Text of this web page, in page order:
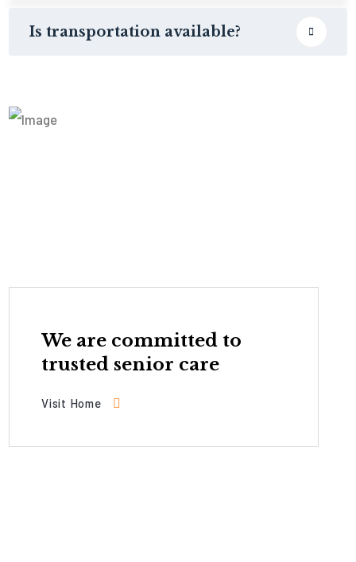
Is transportation available?
We are committed to
trusted senior care
Visit Home